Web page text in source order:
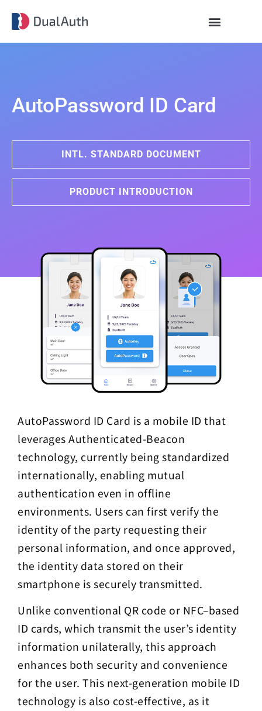
AutoPassword ID Card
INTL. STANDARD DOCUMENT
PRODUCT INTRODUCTION
AutoPassword ID Card is a mobile ID that
leverages Authenticated-Beacon
technology, currently being standardized
internationally, enabling mutual
authentication even in offline
environments. Users can first verify the
identity of the party requesting their
personal information, and once approved,
the identity data stored on their
smartphone is securely transmitted.
Unlike conventional QR code or NFC–based
ID cards, which transmit the user’s identity
information unilaterally, this approach
enhances both security and convenience
for the user. This next-generation mobile ID
technology is also cost-effective, as it